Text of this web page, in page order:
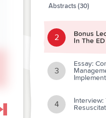
Skip to next chapter
Abstracts (30)
2
Bonus
In The ED
3
Essay:
4
Interview: